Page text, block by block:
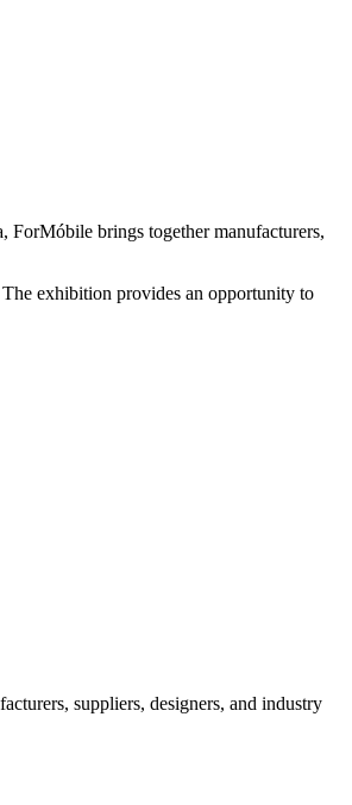
brings together manufacturers,
exhibition provides an opportunity to
suppliers, designers, and industry